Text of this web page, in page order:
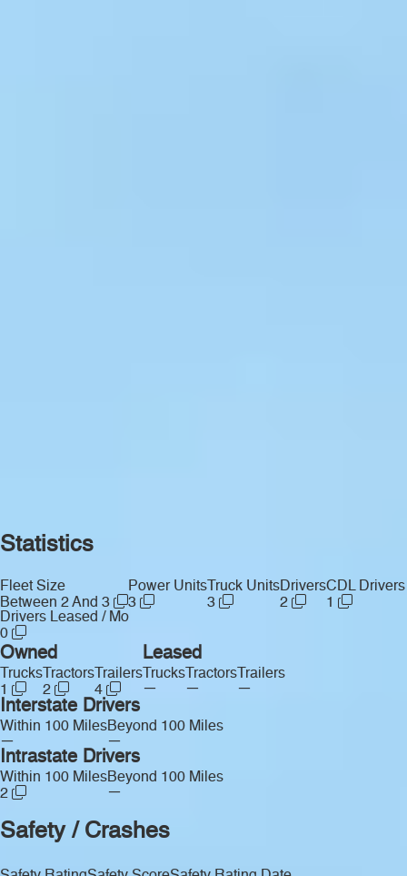
Statistics
Fleet Size
Between 2 And 3
Power Units
3
Truck Units
3
Drivers
2
CDL Drivers
1
Drivers Leased / Mo
0
Owned
Trucks
1
Tractors
2
Trailers
4
Leased
Trucks
—
Tractors
—
Trailers
—
Interstate Drivers
Within 100 Miles
—
Beyond 100 Miles
—
Intrastate Drivers
Within 100 Miles
2
Beyond 100 Miles
—
Safety / Crashes